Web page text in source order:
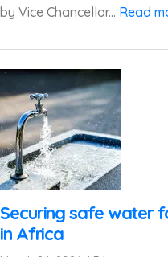
by Vice Chancellor... Read
Securing safe water
in Africa